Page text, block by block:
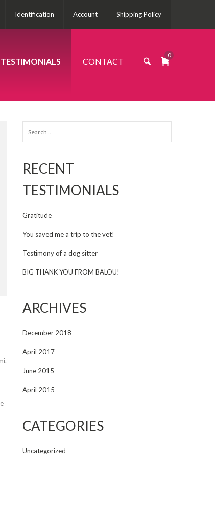
Identification Account Shipping Policy
0
TESTIMONIALS CONTACT
RECENT
TESTIMONIALS
Gratitude
You saved me a trip to the vet!
Testimony of a dog sitter
BIG THANK YOU FROM BALOU!
ARCHIVES
December 2018
April 2017
June 2015
April 2015
CATEGORIES
Uncategorized